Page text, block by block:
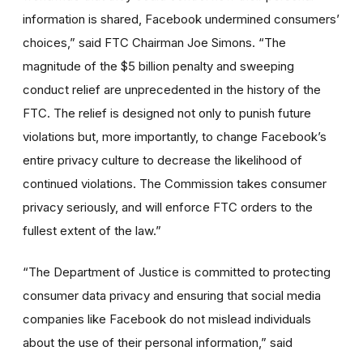
information is shared, Facebook undermined consumers’
choices,” said FTC Chairman Joe Simons. “The
magnitude of the $5 billion penalty and sweeping
conduct relief are unprecedented in the history of the
FTC. The relief is designed not only to punish future
violations but, more importantly, to change Facebook’s
entire privacy culture to decrease the likelihood of
continued violations. The Commission takes consumer
privacy seriously, and will enforce FTC orders to the
fullest extent of the law.”
“The Department of Justice is committed to protecting
consumer data privacy and ensuring that social media
companies like Facebook do not mislead individuals
about the use of their personal information,” said